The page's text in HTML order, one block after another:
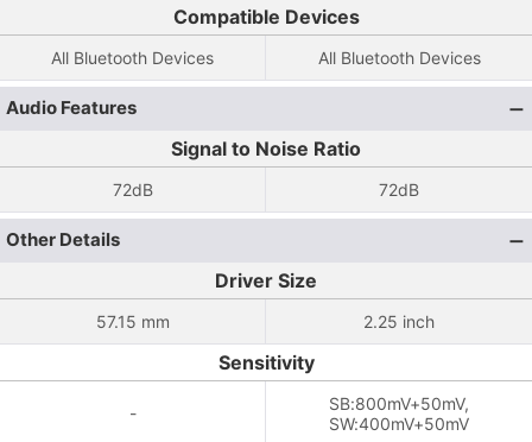
Compatible Devices
All Bluetooth Devices All Bluetooth Devices
Audio Features
Signal to Noise Ratio
72dB 72dB
Other Details
Driver Size
57.15 mm 2.25 inch
Sensitivity
-
SB:800mV+50mV,
SW:400mV+50mV